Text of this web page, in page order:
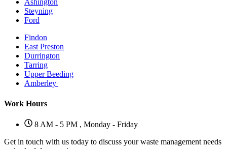
Ashington
Steyning
Ford
Findon
East Preston
Durrington
Tarring
Upper Beeding
Amberley
Work Hours
8 AM - 5 PM , Monday - Friday
Get in touch with us today to discuss your waste management needs